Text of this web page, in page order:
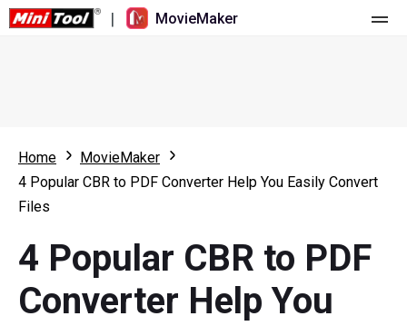
| MovieMaker
What's New
Multi-track Editing
Aspect Ratio
Resource
Video Editing Tricks
Screen Recorder
Video Converter
Home
MovieMaker
4 Popular CBR to PDF Converter Help You Easily Convert
Files
4 Popular CBR to PDF
Converter Help You